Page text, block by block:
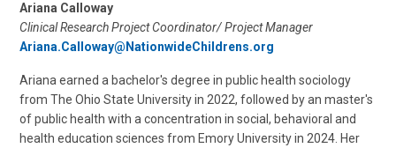
Ariana Calloway
Clinical Research Project Coordinator/ Project Manager
Ariana.Calloway@NationwideChildrens.org
Ariana earned a bachelor's degree in public health sociology
from The Ohio State University in 2022, followed by an master's
of public health with a concentration in social, behavioral and
health education sciences from Emory University in 2024. Her